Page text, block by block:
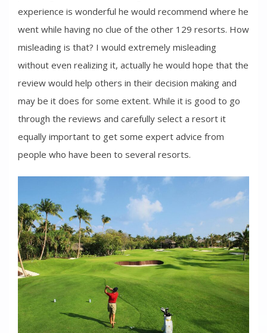
experience is wonderful he would recommend where he
went while having no clue of the other 129 resorts. How
misleading is that? I would extremely misleading
without even realizing it, actually he would hope that the
review would help others in their decision making and
may be it does for some extent. While it is good to go
through the reviews and carefully select a resort it
equally important to get some expert advice from
people who have been to several resorts.